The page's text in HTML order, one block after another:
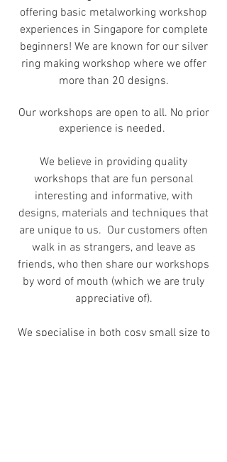
offering basic metalworking workshop
experiences in Singapore for complete
beginners! We are known for our silver
ring making workshop where we offer
more than 20 designs.
Our workshops are open to all. No prior
experience is needed.
We believe in providing quality
workshops that are fun personal
interesting and informative, with
designs, materials and techniques that
are unique to us. Our customers often
walk in as strangers, and leave as
friends, who then share our workshops
by word of mouth (which we are truly
appreciative of).
We specialise in both cosy small size to